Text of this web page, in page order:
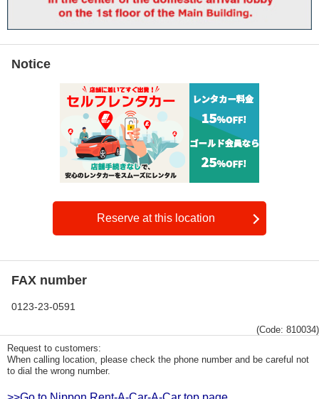
Notice
Reserve at this location
FAX number
0123-23-0591
(Code: 810034)
Request to customers:
When calling location, please check the phone number and be careful not
to dial the wrong number.